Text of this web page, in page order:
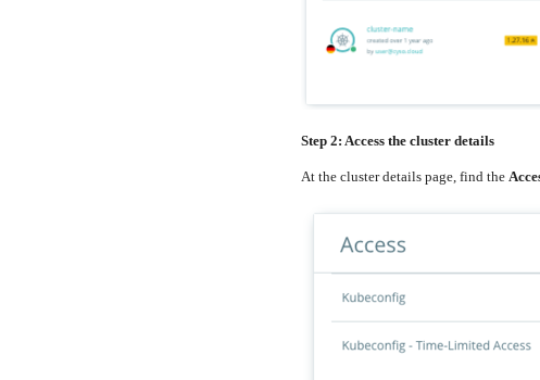
Step 2: Access the cluster details
At the cluster details page, find the